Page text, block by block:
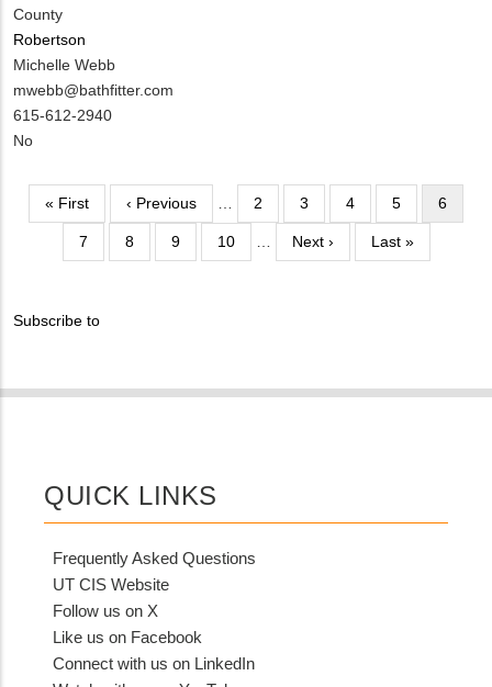
County
Robertson
MIT
Contact
NAME
Michelle Webb
MIT
Contact
EMAIL
mwebb@bathfitter.com
MIT
Contact
NUMBER
615-612-2940
Is
Contact
No
Pagination
First
page
« First
Previous
page
‹ Previous Page
2 Page
3 Page
4 Page
5
Current
page
6
Page
7 Page
8 Page
9 Page
10
Next
page
Next ›
Last
page
Last »
Subscribe to
QUICK LINKS
Frequently Asked Questions
UT CIS Website
Follow us on X
Like us on Facebook
Connect with us on LinkedIn